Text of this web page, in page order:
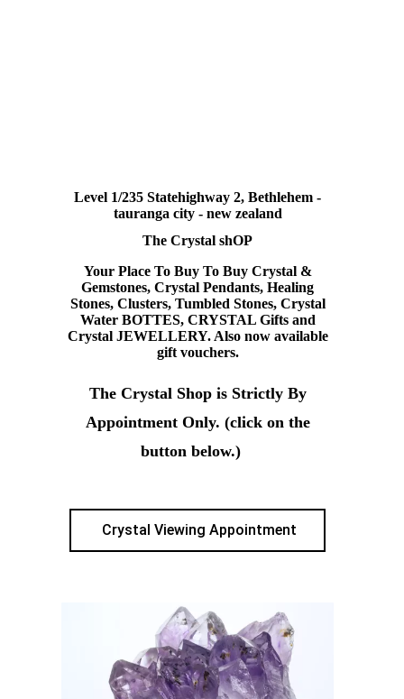
Level 1/235 Statehighway 2, Bethlehem -
tauranga city - new zealand
The Crystal shOP
Your Place To Buy To Buy Crystal &
Gemstones, Crystal Pendants, Healing
Stones, Clusters, Tumbled Stones, Crystal
Water BOTTES, CRYSTAL Gifts and
Crystal JEWELLERY. Also now available
gift vouchers.
The Crystal Shop is Strictly By
Appointment Only. (click on the
button below.)
Crystal Viewing Appointment